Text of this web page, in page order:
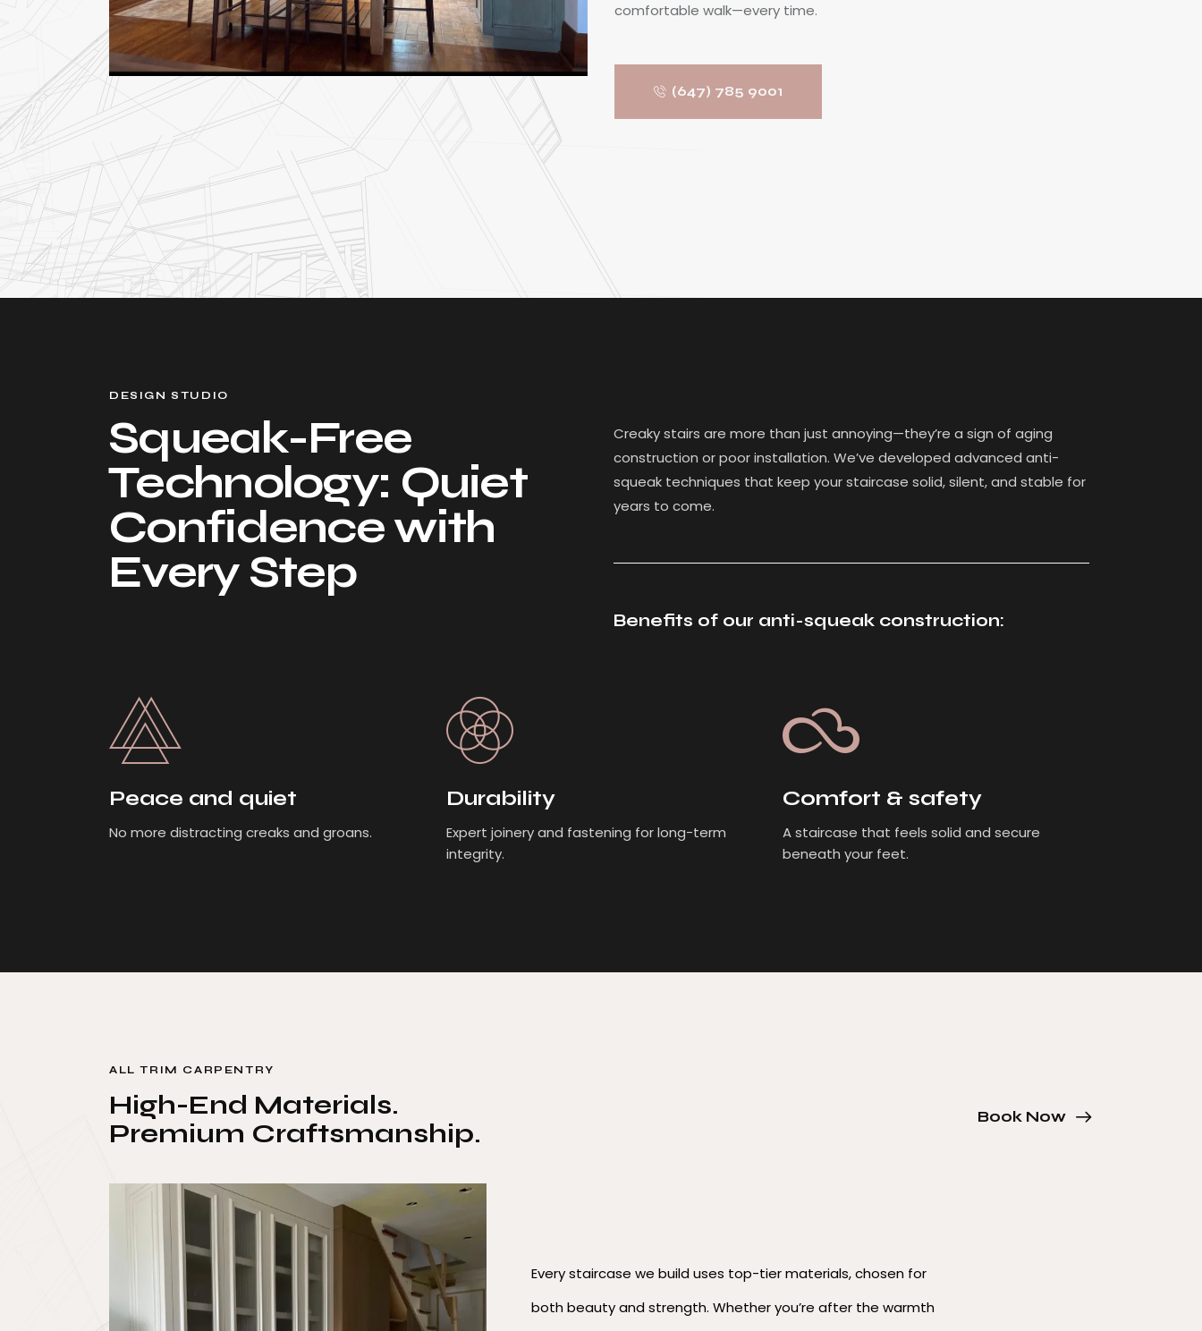
comfortable walk—every time.
(647) 785 9001
DESIGN STUDIO
Squeak-Free
Technology: Quiet
Confidence with
Every Step
Creaky stairs are more than just annoying—they’re a sign of aging
construction or poor installation. We’ve developed advanced anti-
squeak techniques that keep your staircase solid, silent, and stable for
years to come.
Benefits of our anti-squeak construction:
Peace and quiet
No more distracting creaks and groans.
Durability
Expert joinery and fastening for long-term
integrity.
Comfort & safety
A staircase that feels solid and secure
beneath your feet.
ALL TRIM CARPENTRY
High-End Materials.
Premium Craftsmanship.
Every staircase we build uses top-tier materials, chosen for
both beauty and strength. Whether you’re after the warmth
Book Now